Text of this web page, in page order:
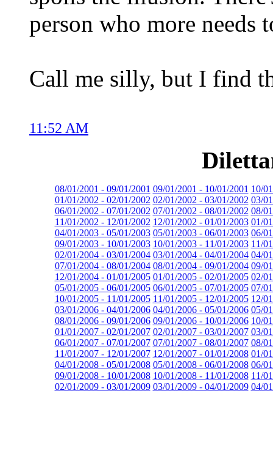
person who more
Call me silly, but I find
11:52 AM
08/01/2001 - 09/01/2001 09/01/2001 - 10/01/2001 10/
01/01/2002 - 02/01/2002 02/01/2002 - 03/01/2002 03/
06/01/2002 - 07/01/2002 07/01/2002 - 08/01/2002 08/
11/01/2002 - 12/01/2002 12/01/2002 - 01/01/2003 01/
04/01/2003 - 05/01/2003 05/01/2003 - 06/01/2003 06/
09/01/2003 - 10/01/2003 10/01/2003 - 11/01/2003 11/
02/01/2004 - 03/01/2004 03/01/2004 - 04/01/2004 04/
07/01/2004 - 08/01/2004 08/01/2004 - 09/01/2004 09/
12/01/2004 - 01/01/2005 01/01/2005 - 02/01/2005 02/
05/01/2005 - 06/01/2005 06/01/2005 - 07/01/2005 07/
10/01/2005 - 11/01/2005 11/01/2005 - 12/01/2005 12/
03/01/2006 - 04/01/2006 04/01/2006 - 05/01/2006 05/
08/01/2006 - 09/01/2006 09/01/2006 - 10/01/2006 10/
01/01/2007 - 02/01/2007 02/01/2007 - 03/01/2007 03/
06/01/2007 - 07/01/2007 07/01/2007 - 08/01/2007 08/
11/01/2007 - 12/01/2007 12/01/2007 - 01/01/2008 01/
04/01/2008 - 05/01/2008 05/01/2008 - 06/01/2008 06/
09/01/2008 - 10/01/2008 10/01/2008 - 11/01/2008 11/
02/01/2009 - 03/01/2009 03/01/2009 - 04/01/2009 04/